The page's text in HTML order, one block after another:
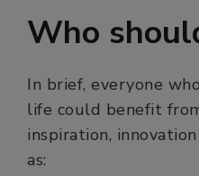
Who
In brief, everyone
life could benefit
inspiration,
as: